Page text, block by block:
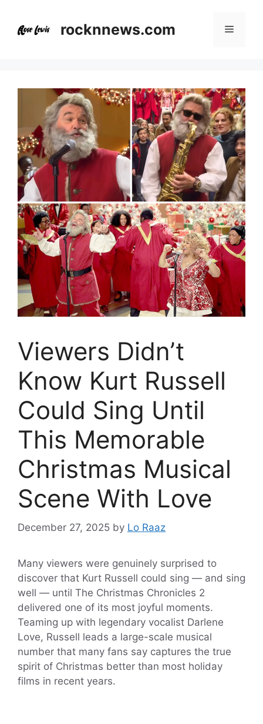
content
rocknnews.com Menu
Viewers Didn’t
Know Kurt Russell
Could Sing Until
This Memorable
Christmas Musical
Scene With Love
December 27, 2025 by Lo Raaz
Many viewers were genuinely surprised to
discover that Kurt Russell could sing — and sing
well — until The Christmas Chronicles 2
delivered one of its most joyful moments.
Teaming up with legendary vocalist Darlene
Love, Russell leads a large-scale musical
number that many fans say captures the true
spirit of Christmas better than most holiday
films in recent years.